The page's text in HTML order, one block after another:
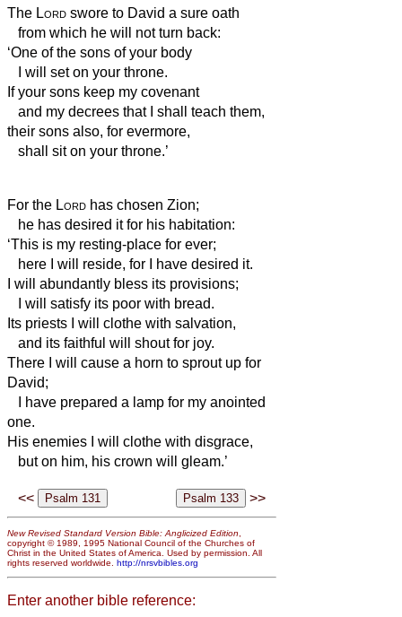
The Lord swore to David a sure oath
from which he will not turn back:
‘One of the sons of your body
I will set on your throne.
If your sons keep my covenant
and my decrees that I shall teach them,
their sons also, for evermore,
shall sit on your throne.’
For the Lord has chosen Zion;
he has desired it for his habitation:
‘This is my resting-place for ever;
here I will reside, for I have desired it.
I will abundantly bless its provisions;
I will satisfy its poor with bread.
Its priests I will clothe with salvation,
and its faithful will shout for joy.
There I will cause a horn to sprout up for
David;
I have prepared a lamp for my anointed
one.
His enemies I will clothe with disgrace,
but on him, his crown will gleam.’
<< >>
New Revised Standard Version Bible: Anglicized Edition
copyright © 1989, 1995 National Council of the Churches of
Christ in the United States of America. Used by permission. All
rights reserved worldwide. http://nrsvbibles.org
Enter another bible reference: